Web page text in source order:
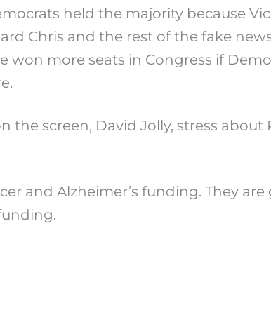
held the majority because
Chris and the rest of the fake
more seats in Congress if
screen, David Jolly, stress about
and Alzheimer’s funding. They